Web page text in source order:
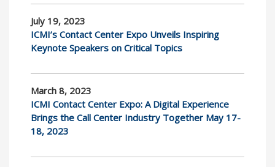
July 19, 2023
ICMI’s Contact Center Expo Unveils Inspiring
Keynote Speakers on Critical Topics
March 8, 2023
ICMI Contact Center Expo: A Digital Experience
Brings the Call Center Industry Together May 17-
18, 2023